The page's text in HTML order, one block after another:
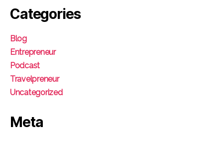
Categories
Blog
Entrepreneur
Podcast
Travelpreneur
Uncategorized
Meta